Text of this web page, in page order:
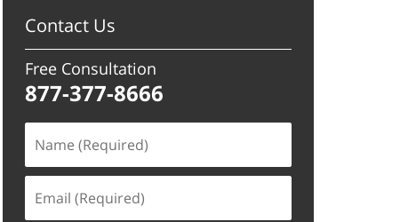
Contact Us
Free Consultation
877-377-8666